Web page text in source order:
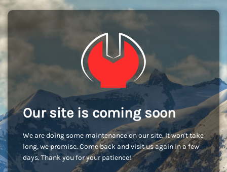
Our site is coming soon
We are doing some maintenance on our site. It won't take
long, we promise. Come back and visit us again in a few
days. Thank you for your patience!